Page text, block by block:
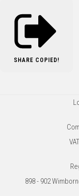
SHARE COPIED!
898 - 902